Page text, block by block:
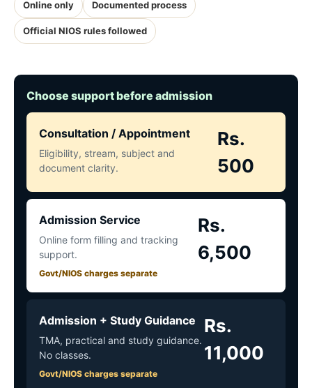
Online only Documented process
Official NIOS rules followed
Choose support before admission
Consultation / Appointment
Eligibility, stream, subject and
document clarity.
Rs.
500
Admission Service
Online form filling and tracking
support.
Govt/NIOS charges separate
Rs.
6,500
Admission + Study Guidance
TMA, practical and study guidance.
No classes.
Govt/NIOS charges separate
Rs.
11,000